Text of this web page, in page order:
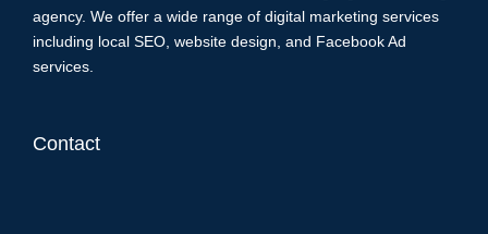
agency. We offer a wide range of digital marketing services
including local SEO, website design, and Facebook Ad
services.
Contact